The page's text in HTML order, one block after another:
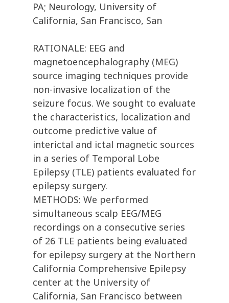
PA; Neurology, University of
California, San Francisco, San
RATIONALE: EEG and
magnetoencephalography (MEG)
source imaging techniques provide
non-invasive localization of the
seizure focus. We sought to evaluate
the characteristics, localization and
outcome predictive value of
interictal and ictal magnetic sources
in a series of Temporal Lobe
Epilepsy (TLE) patients evaluated for
epilepsy surgery.
METHODS: We performed
simultaneous scalp EEG/MEG
recordings on a consecutive series
of 26 TLE patients being evaluated
for epilepsy surgery at the Northern
California Comprehensive Epilepsy
center at the University of
California, San Francisco between